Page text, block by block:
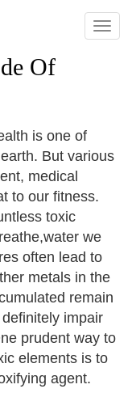
Toggle
Of
is one of
But various
medical
to our fitness.
toxic
we
often lead to
metals in the
remain
impair
prudent way to
elements is to
agent.